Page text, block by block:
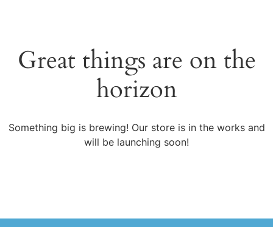
Great things are on the
horizon
Something big is brewing! Our store is in the works and
will be launching soon!